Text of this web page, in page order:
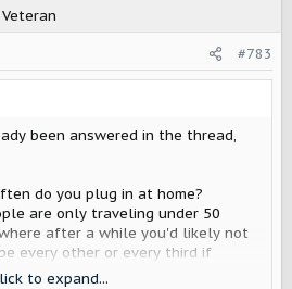
#783
been answered in the thread,
do you plug in at home?
are only traveling under 50
after a while you'd likely not
every other or every third if
to expand...